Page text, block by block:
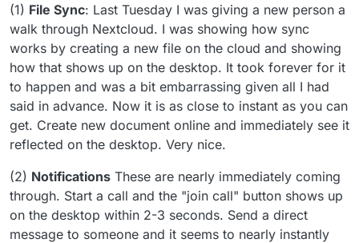
(1) File Sync: Last Tuesday I was giving a new person a
walk through Nextcloud. I was showing how sync
works by creating a new file on the cloud and showing
how that shows up on the desktop. It took forever for it
to happen and was a bit embarrassing given all I had
said in advance. Now it is as close to instant as you can
get. Create new document online and immediately see it
reflected on the desktop. Very nice.
(2) Notifications These are nearly immediately coming
through. Start a call and the "join call" button shows up
on the desktop within 2-3 seconds. Send a direct
message to someone and it seems to nearly instantly